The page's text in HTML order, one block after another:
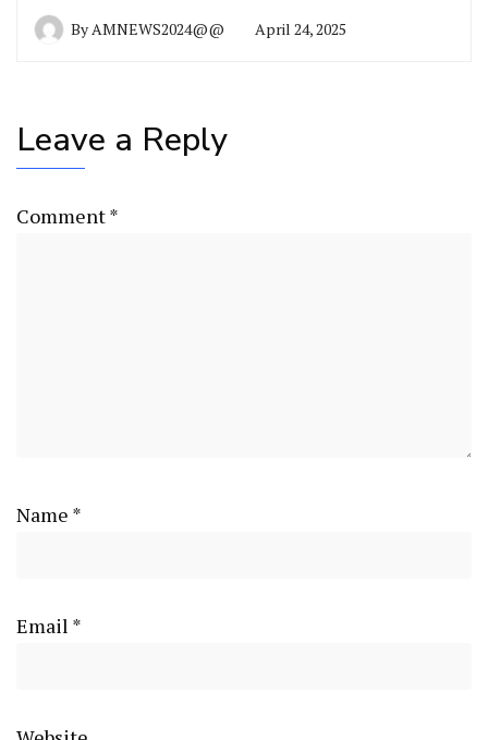
ByAMNEWS2024@@ April 24, 2025
Leave a Reply
Comment*
Name *
Email *